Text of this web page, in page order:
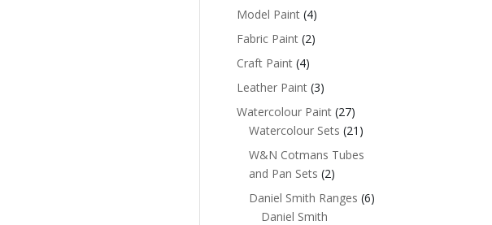
Model Paint (4)
Fabric Paint (2)
Craft Paint (4)
Leather Paint (3)
Watercolour Paint (27)
Watercolour Sets (21)
W&N Cotmans Tubes
and Pan Sets (2)
Daniel Smith Ranges (6)
Daniel Smith